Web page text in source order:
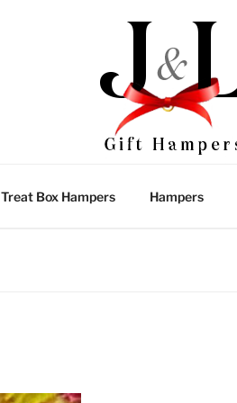
Treat Box Hampers Hampers